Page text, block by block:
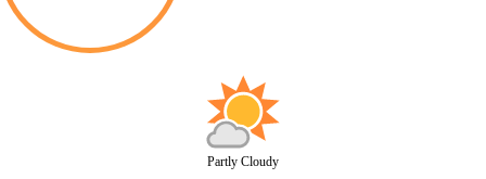
Partly Cloudy